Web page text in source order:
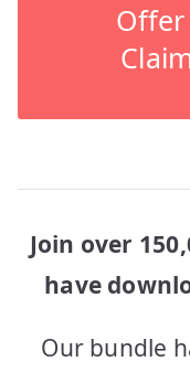
Offer
Join over
have
Our bundle